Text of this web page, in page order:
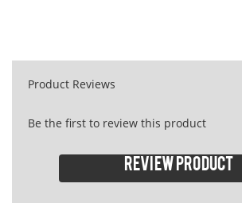
Product Reviews
Be the first to review this product
Review product